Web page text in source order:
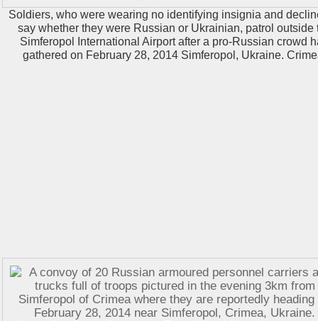
Soldiers, who were wearing no identifying insignia and
say whether they were Russian or Ukrainian, patrol outside
Simferopol International Airport after a pro-Russian crowd
gathered on February 28, 2014 Simferopol, Ukraine.